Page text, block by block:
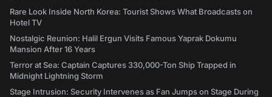
Rare Look Inside North Korea: Tourist Shows What Broadcasts on
Hotel TV
Nostalgic Reunion: Halil Ergun Visits Famous Yaprak Dokumu
Mansion After 16 Years
Terror at Sea: Captain Captures 330,000-Ton Ship Trapped in
Midnight Lightning Storm
Stage Intrusion: Security Intervenes as Fan Jumps on Stage During